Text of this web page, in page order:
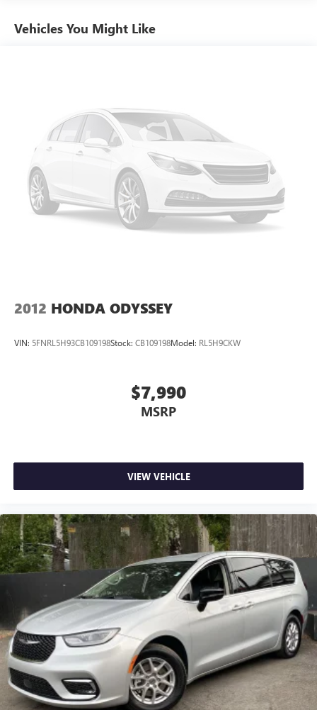
Vehicles You Might Like
2012 HONDA ODYSSEY
VIN: 5FNRL5H93CB109198Stock: CB109198Model: RL5H9CKW
$7,990
MSRP
VIEW VEHICLE